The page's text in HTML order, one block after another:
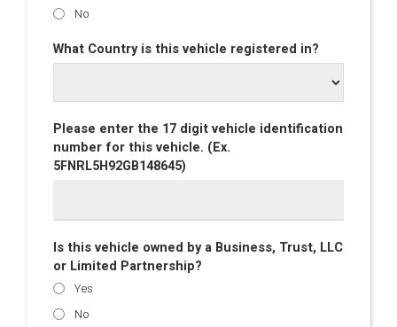
No
What Country is this vehicle registered in?
Please enter the 17 digit vehicle identification
number for this vehicle. (Ex.
5FNRL5H92GB148645)
Is this vehicle owned by a Business, Trust, LLC
or Limited Partnership?
Yes
No